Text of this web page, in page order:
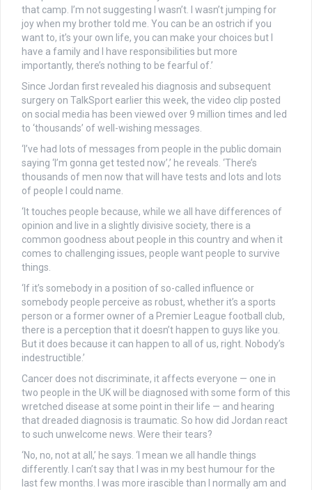
that camp. I’m not suggesting I wasn’t. I wasn’t jumping for
joy when my brother told me. You can be an ostrich if you
want to, it’s your own life, you can make your choices but I
have a family and I have responsibilities but more
importantly, there’s nothing to be fearful of.’
Since Jordan first revealed his diagnosis and subsequent
surgery on TalkSport earlier this week, the video clip posted
on social media has been viewed over 9 million times and led
to ‘thousands’ of well-wishing messages.
‘I’ve had lots of messages from people in the public domain
saying ‘I’m gonna get tested now’,’ he reveals. ‘There’s
thousands of men now that will have tests and lots and lots
of people I could name.
‘It touches people because, while we all have differences of
opinion and live in a slightly divisive society, there is a
common goodness about people in this country and when it
comes to challenging issues, people want people to survive
things.
‘If it’s somebody in a position of so-called influence or
somebody people perceive as robust, whether it’s a sports
person or a former owner of a Premier League football club,
there is a perception that it doesn’t happen to guys like you.
But it does because it can happen to all of us, right. Nobody’s
indestructible.’
Cancer does not discriminate, it affects everyone — one in
two people in the UK will be diagnosed with some form of this
wretched disease at some point in their life — and hearing
that dreaded diagnosis is traumatic. So how did Jordan react
to such unwelcome news. Were their tears?
‘No, no, not at all,’ he says. ‘I mean we all handle things
differently. I can’t say that I was in my best humour for the
last few months. I was more irascible than I normally am and